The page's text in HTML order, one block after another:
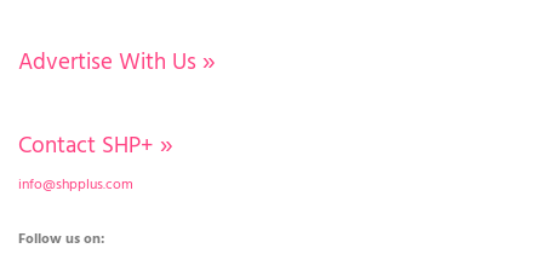
Advertise With Us »
Contact SHP+ »
info@shpplus.com
Follow us on: